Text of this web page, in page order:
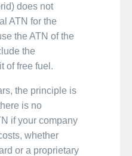
does not
ATN for the
the ATN of the
the
of free fuel.
the principle is
is no
if your company
whether
or a proprietary